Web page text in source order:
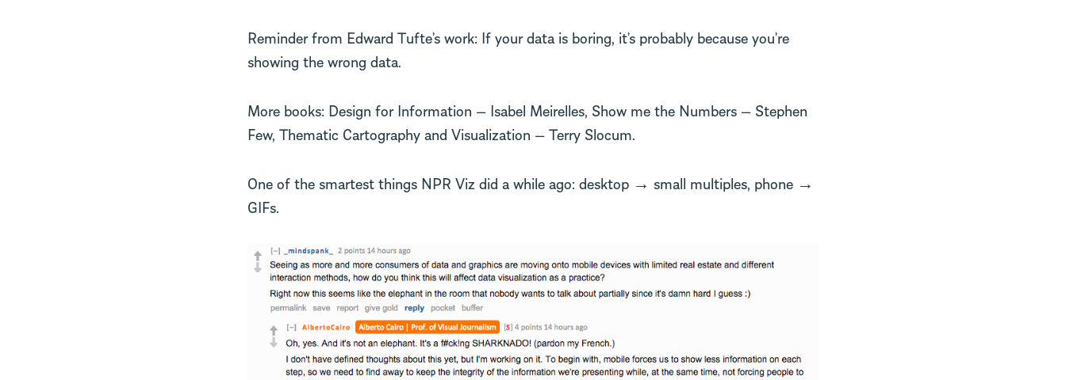
Reminder from Edward Tufte’s work: If your data is boring, it’s probably because you’re
showing the wrong data.
More books: Design for Information — Isabel Meirelles, Show me the Numbers — Stephen
Few, Thematic Cartography and Visualization — Terry Slocum.
One of the smartest things NPR Viz did a while ago: desktop → small multiples, phone →
GIFs.